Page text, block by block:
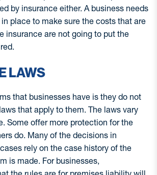
by insurance either. A business needs
place to make sure the costs that are
insurance are not going to put the
LAWS
that businesses have is they do not
that apply to them. The laws vary
Some offer more protection for the
do. Many of the decisions in
rely on the case history of the
is made. For businesses,